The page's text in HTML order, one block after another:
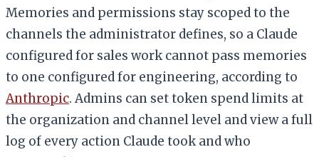
Memories and permissions stay scoped to the
channels the administrator defines, so a Claude
configured for sales work cannot pass memories
to one configured for engineering, according to
Anthropic. Admins can set token spend limits at
the organization and channel level and view a full
log of every action Claude took and who